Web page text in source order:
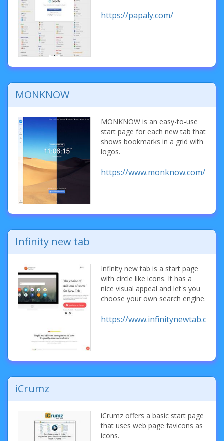
https://papaly.com/
MONKNOW
MONKNOW is an easy-to-use
start page for each new tab that
shows bookmarks in a grid with
logos.
https://www.monknow.com/
Infinity new tab
Infinity new tab is a start page
with circle like icons. It has a
nice visual appeal and let's you
choose your own search engine.
https://www.infinitynewtab.com/
iCrumz
iCrumz offers a basic start page
that uses web page favicons as
icons.